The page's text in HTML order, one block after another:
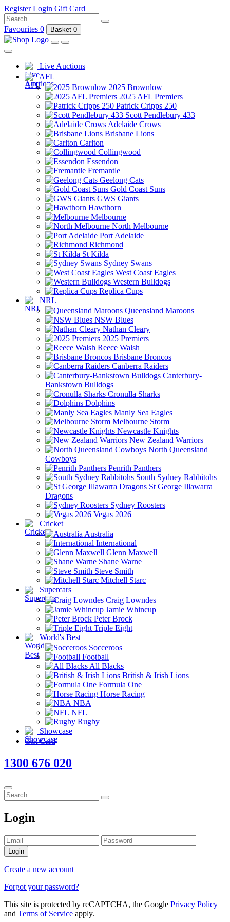
Register Login Gift Card
Favourites 0 Basket 0
Live Auctions
AFL
2025 Brownlow
2025 AFL Premiers
Patrick Cripps 250
Scott Pendlebury 433
Adelaide Crows
Brisbane Lions
Carlton
Collingwood
Essendon
Fremantle
Geelong Cats
Gold Coast Suns
GWS Giants
Hawthorn
Melbourne
North Melbourne
Port Adelaide
Richmond
St Kilda
Sydney Swans
West Coast Eagles
Western Bulldogs
Replica Cups
NRL
Queensland Maroons
NSW Blues
Nathan Cleary
2025 Premiers
Reece Walsh
Brisbane Broncos
Canberra Raiders
Canterbury-
Bankstown Bulldogs
Cronulla Sharks
Dolphins
Manly Sea Eagles
Melbourne Storm
Newcastle Knights
New Zealand Warriors
North Queensland
Cowboys
Penrith Panthers
South Sydney Rabbitohs
St George Illawarra
Dragons
Sydney Roosters
Vegas 2026
Cricket
Australia
International
Glenn Maxwell
Shane Warne
Steve Smith
Mitchell Starc
Supercars
Craig Lowndes
Jamie Whincup
Peter Brock
Triple Eight
World's Best
Socceroos
Football
All Blacks
British & Irish Lions
Formula One
Horse Racing
NBA
NFL
Rugby
Showcase
Gift Card
1300 676 020
Login
Login
Create a new account
Forgot your password?
This site is protected by reCAPTCHA, the Google Privacy Policy
and Terms of Service apply.